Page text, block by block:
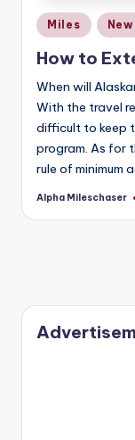
Posted
in
Miles
How to
When will
With the travel
difficult to keep
program. As for
rule of minimum
Posted
Alpha Mileschaser